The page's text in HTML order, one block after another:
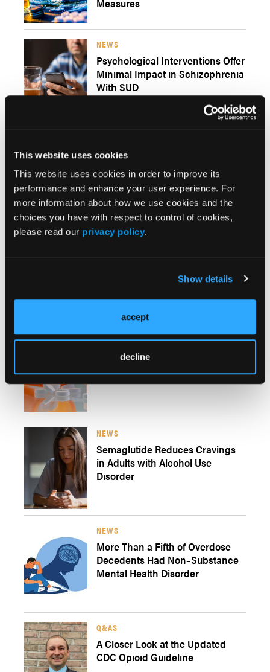
This website uses cookies
This website uses cookies in order to improve its
performance and enhance your user experience. For
more information about how we use cookies and the
choices you have with respect to control of cookies,
please read our privacy policy.
Show details
accept
decline
Measures
NEWS
Psychological Interventions Offer
Minimal Impact in Schizophrenia
With SUD
GLP-1 Agonists Show Promise in
Treating Alcohol and Substance
Use Disorders
NEWS
Craving and Substance Use
NEWS
Fewer Than Half of Medicaid
Managed Care Plans Cover All
Medications For AUD
NEWS
Semaglutide Reduces Cravings
in Adults with Alcohol Use
Disorder
NEWS
More Than a Fifth of Overdose
Decedents Had Non–Substance
Mental Health Disorder
Q&AS
A Closer Look at the Updated
CDC Opioid Guideline